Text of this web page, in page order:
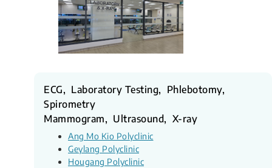
ECG, Laboratory Testing, Phlebotomy,
Spirometry
Mammogram, Ultrasound, X-ray
Ang Mo Kio Polyclinic
Geylang Polyclinic
Hougang Polyclinic